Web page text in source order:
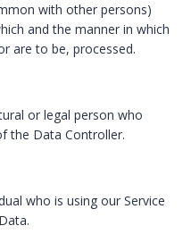
with other persons)
and the manner in which
are to be, processed.
or legal person who
the Data Controller.
who is using our Service